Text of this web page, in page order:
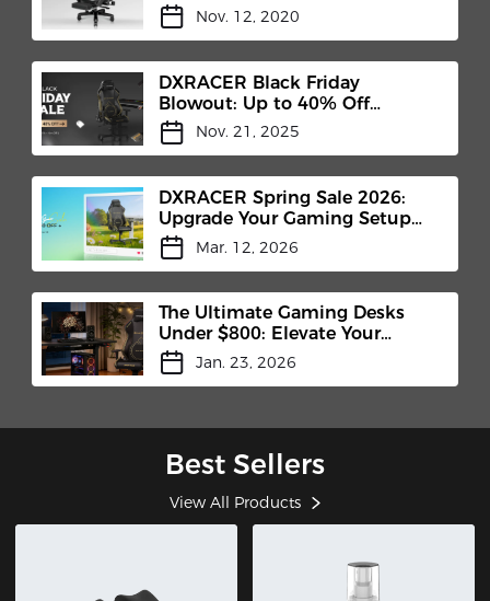
Nov. 12, 2020
DXRACER Black Friday
Blowout: Up to 40% Off
Premium Gaming Chairs
(Nov.14-28)
Nov. 21, 2025
DXRACER Spring Sale 2026:
Upgrade Your Gaming Setup
for the New Season
Mar. 12, 2026
The Ultimate Gaming Desks
Under $800: Elevate Your
Setup with DXRACER
Jan. 23, 2026
Best Sellers
View All Products